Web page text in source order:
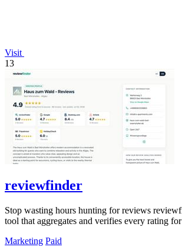
Visit
13
reviewfinder
Stop wasting hours hunting for reviews
tool that aggregates and verifies every rating
Marketing Paid